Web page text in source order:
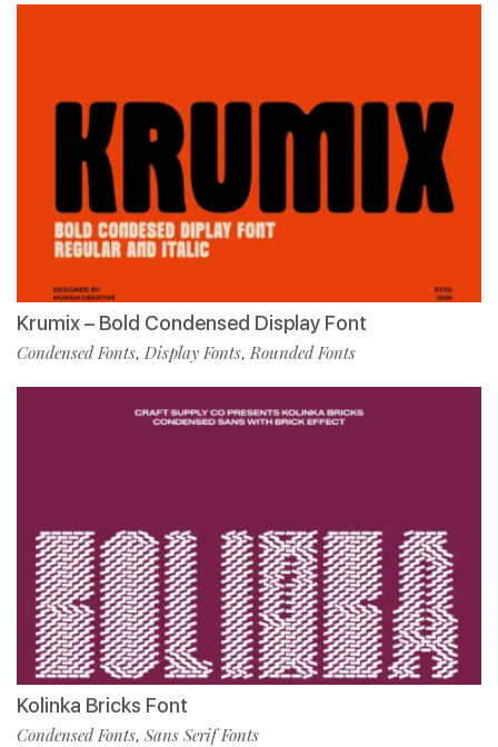
Krumix – Bold Condensed Display Font
Condensed Fonts, Display Fonts,Rounded Fonts
Kolinka Bricks Font
Condensed Fonts, Sans Serif Fonts